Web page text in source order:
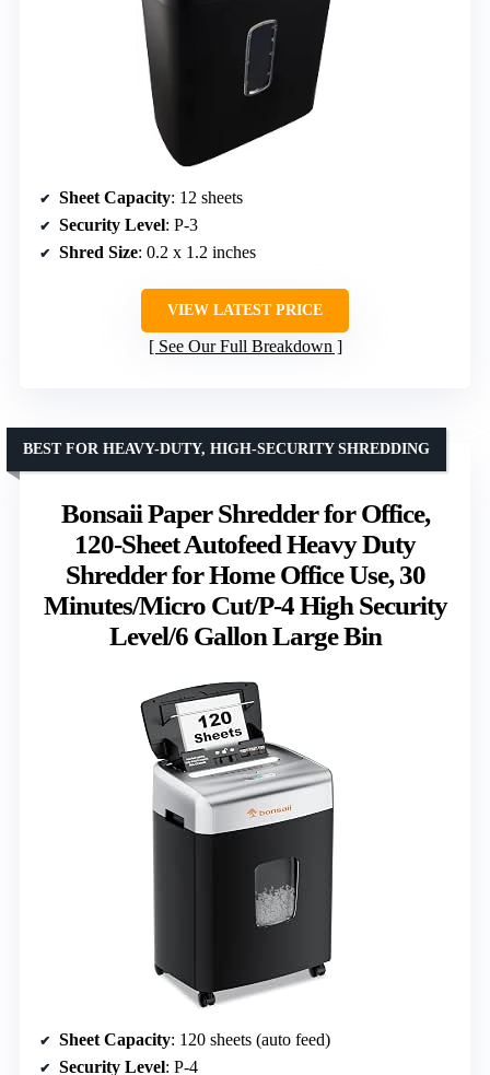
Sheet Capacity: 12 sheets
Security Level: P-3
Shred Size: 0.2 x 1.2 inches
VIEW LATEST PRICE
See Our Full Breakdown
Bonsaii Paper Shredder for Office,
120-Sheet Autofeed Heavy Duty
Shredder for Home Office Use, 30
Minutes/Micro Cut/P-4 High Security
Level/6 Gallon Large Bin
BEST FOR HEAVY-DUTY, HIGH-SECURITY SHREDDING
Sheet Capacity: 120 sheets (auto feed)
Security Level: P-4